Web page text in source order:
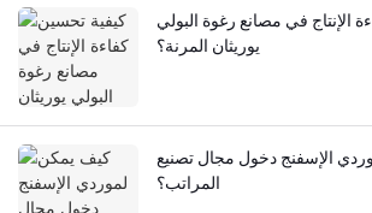
الإنتاج في مصانع رغوة البولي
يوريثان المرنة؟
الإسفنج دخول مجال تصنيع
المراتب؟